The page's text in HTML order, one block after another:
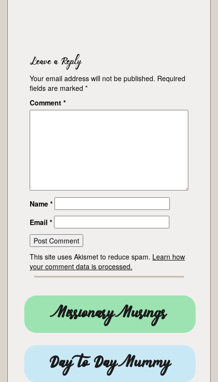
Leave a Reply
Your email address will not be published. Required
fields are marked *
Comment *
Name *
Email *
This site uses Akismet to reduce spam. Learn how
your comment data is processed.
Missionary Musings
Day to Day Mummy